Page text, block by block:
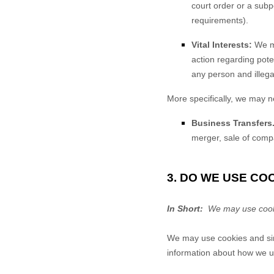
court order or a
requirements).
Vital Interests: We
action regarding
any person and
More specifically, we may
Business Transfers.
merger, sale of
3. DO WE USE
In Short: We may use
We may use cookies and
information about how we